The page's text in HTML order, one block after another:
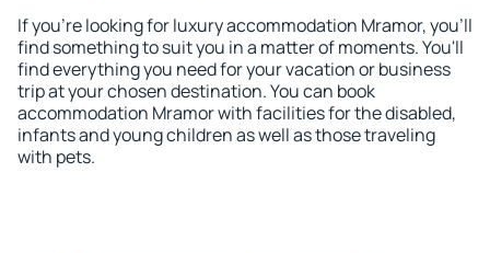
If you're looking for luxury accommodation Mramor, you'll
find something to suit you in a matter of moments. You'll
find everything you need for your vacation or business
trip at your chosen destination. You can book
accommodation Mramor with facilities for the disabled,
infants and young children as well as those traveling
with pets.